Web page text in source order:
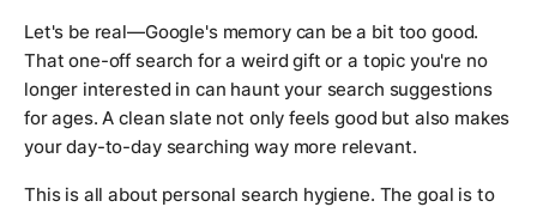
Let's be real—Google's memory can be a bit too good.
That one-off search for a weird gift or a topic you're no
longer interested in can haunt your search suggestions
for ages. A clean slate not only feels good but also makes
your day-to-day searching way more relevant.
This is all about personal search hygiene. The goal is to